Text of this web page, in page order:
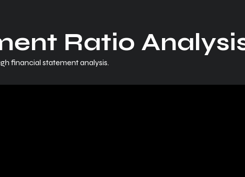
Ratio
financial statement analysis.